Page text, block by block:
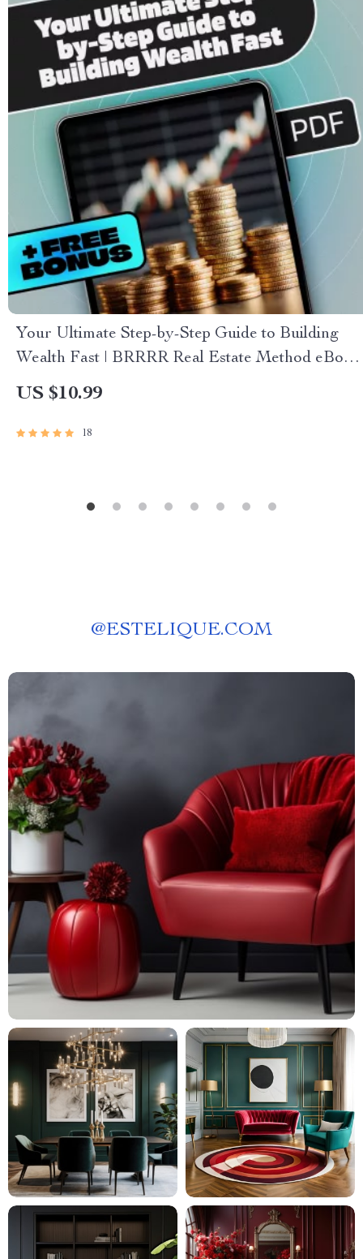
Your Ultimate Step-by-Step Guide to Building
Wealth Fast | BRRRR Real Estate Method eBook
for Investors, Beginners & Side Hustlers
US $10.99
18
@ESTELIQUE.COM